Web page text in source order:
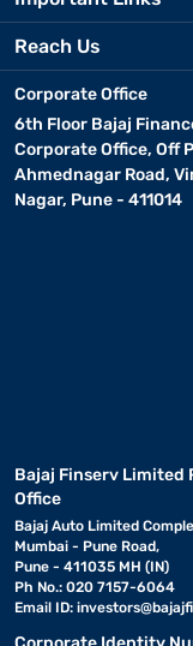
Reach Us
Corporate Office
6th Floor Bajaj
Corporate Office, Off
Ahmednagar Road,
Nagar, Pune - 411014
Bajaj Finserv Limited
Office
Bajaj Auto Limited
Mumbai - Pune Road,
Pune - 411035 MH (IN)
Ph No.: 020 7157-6064
Email ID: